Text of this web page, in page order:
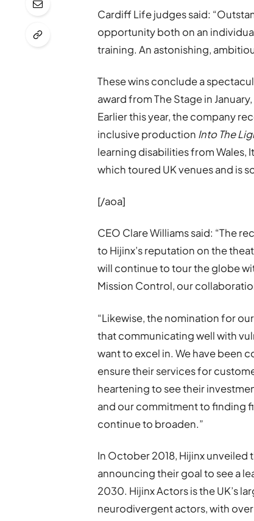
Cardiff Life judges said:
opportunity both on an
training. An astonishing,
These wins conclude a
award from The Stage in
Earlier this year, the company
inclusive production Into The
learning disabilities from Wales,
which toured UK venues and is
[/aoa]
CEO Clare Williams said: “The
to Hijinx’s reputation on the
will continue to tour the globe
Mission Control, our
“Likewise, the nomination for
that communicating well with
want to excel in. We have been
ensure their services for
heartening to see their
and our commitment to finding
continue to broaden.”
In October 2018, Hijinx
announcing their goal to see a
2030. Hijinx Actors is the UK’s
neurodivergent actors, with